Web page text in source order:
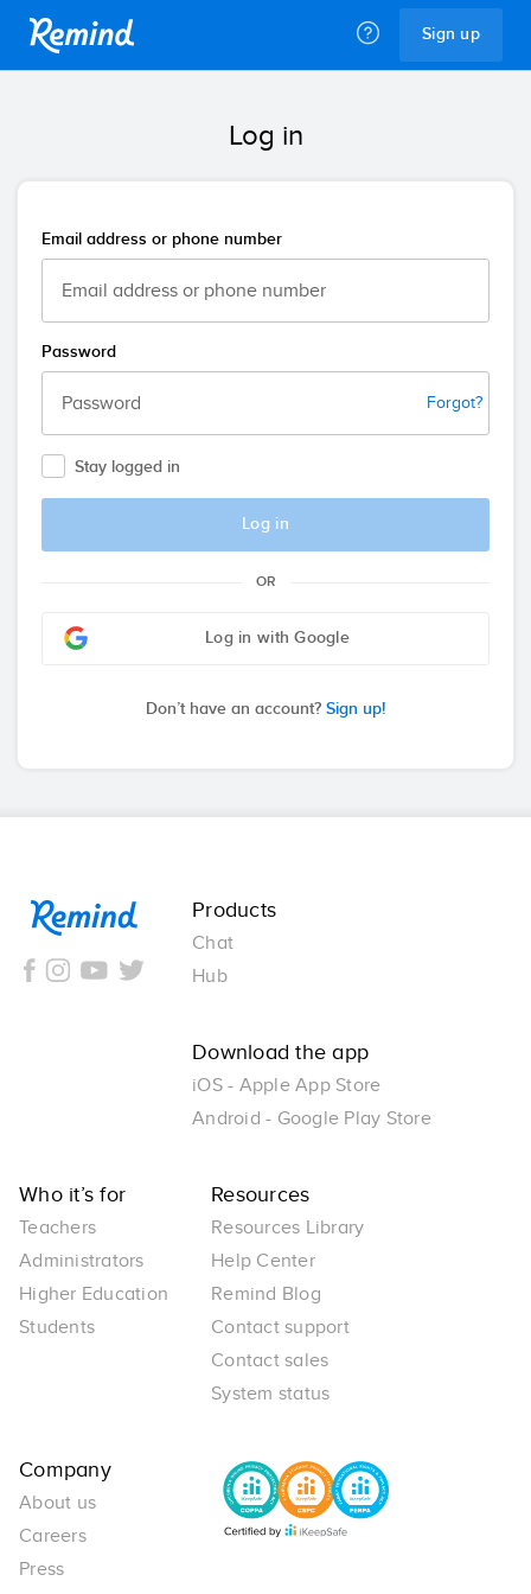
Sign up
Log in
Email address or phone number
Password
Forgot?
Stay logged in
Log in
OR
Log in with Google
Don’t have an account? Sign up!
Remind
Products
Chat
Hub
Download the app
iOS - Apple App Store
Android - Google Play Store
Who it’s for
Teachers
Administrators
Higher Education
Students
Resources
Resources Library
Help Center
Remind Blog
Contact support
Contact sales
System status
Company
About us
Careers
Press